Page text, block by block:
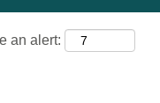
an alert: